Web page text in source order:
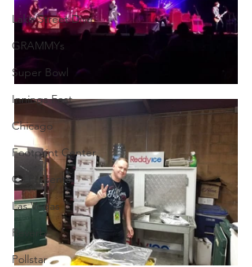
Lake Street Dive
GRAMMYs
Super Bowl
Innings Fest
Chicago
Footprint Center
C3 Presents
Las Vegas
Reverb
Pollstar